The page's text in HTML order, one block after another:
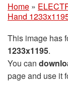
Home »
Hand
This image has
1233x1195.
You can
page and use it